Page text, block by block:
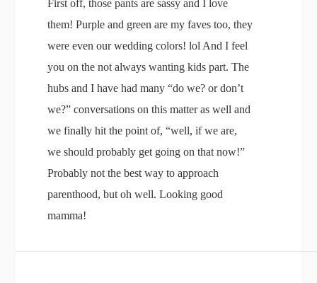
First off, those pants are sassy and I love
them! Purple and green are my faves too, they
were even our wedding colors! lol And I feel
you on the not always wanting kids part. The
hubs and I have had many “do we? or don’t
we?” conversations on this matter as well and
we finally hit the point of, “well, if we are,
we should probably get going on that now!”
Probably not the best way to approach
parenthood, but oh well. Looking good
mamma!